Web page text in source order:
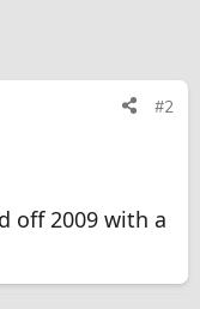
#2
off 2009 with a